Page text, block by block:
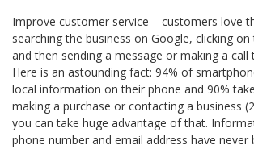
Improve customer service – customers love
searching the business on Google, clicking
and then sending a message or making a call
Here is an astounding fact: 94% of
local information on their phone and 90%
making a purchase or contacting a business
you can take huge advantage of that.
phone number and email address have never